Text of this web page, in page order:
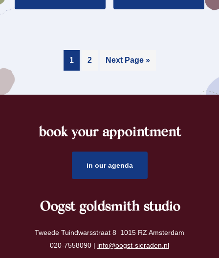
1 2 Next Page »
book your appointment
in our agenda
Oogst goldsmith studio
Tweede Tuindwarsstraat 8 1015 RZ Amsterdam
020-7558090 | info@oogst-sieraden.nl